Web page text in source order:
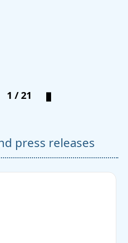
1 / 21
press releases